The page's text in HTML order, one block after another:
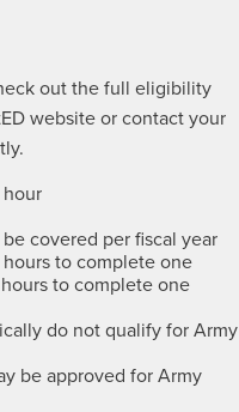
out the full eligibility
website or contact your
covered per fiscal year
to complete one
to complete one
do not qualify for Army
be approved for Army